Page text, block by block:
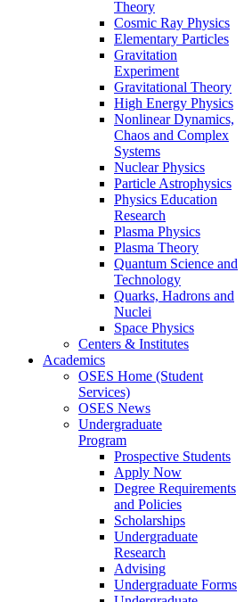
Theory
Cosmic Ray Physics
Elementary Particles
Gravitation
Experiment
Gravitational Theory
High Energy Physics
Nonlinear Dynamics,
Chaos and Complex
Systems
Nuclear Physics
Particle Astrophysics
Physics Education
Research
Plasma Physics
Plasma Theory
Quantum Science and
Technology
Quarks, Hadrons and
Nuclei
Space Physics
Centers & Institutes
Academics
OSES Home (Student
Services)
OSES News
Undergraduate
Program
Prospective Students
Apply Now
Degree Requirements
and Policies
Scholarships
Undergraduate
Research
Advising
Undergraduate Forms